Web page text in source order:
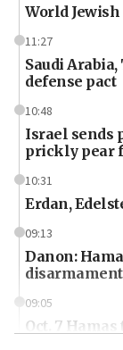
World
11:27
Saudi
defense pact
10:48
Israel sends
prickly pear
10:31
Erdan,
09:13
Danon:
09:05
Oct. 7